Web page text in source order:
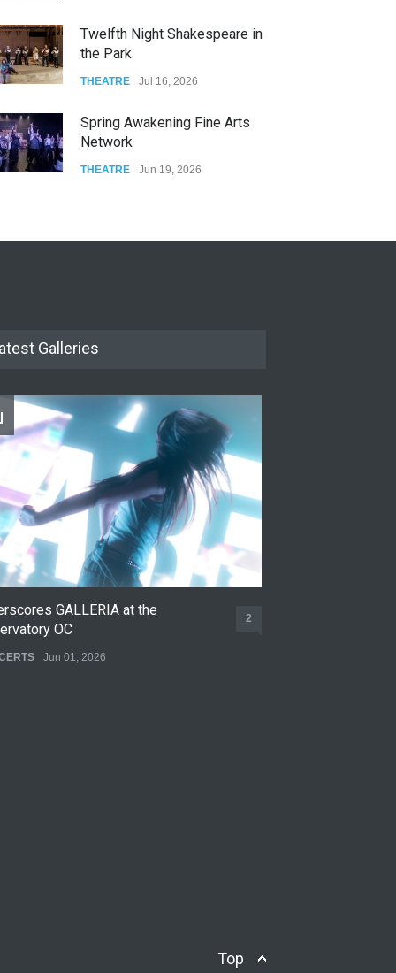
Twelfth Night Shakespeare in
the Park
THEATRE Jul 16, 2026
Spring Awakening Fine Arts
Network
THEATRE Jun 19, 2026
THEATRE Jun 18, 2026
THEATRE
Galleries
GALLERIA at the
OC
2
Jun 01, 2026
Top